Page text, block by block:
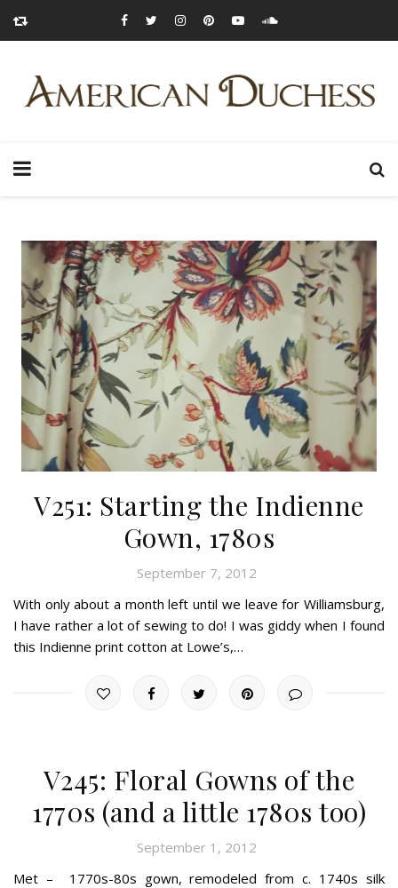
V251: Starting the Indienne
Gown, 1780s
September 7, 2012
With only about a month left until we leave for Williamsburg,
I have rather a lot of sewing to do! I was giddy when I found
this Indienne print cotton at Lowe’s,…
V245: Floral Gowns of the
1770s (and a little 1780s too)
September 1, 2012
Met – 1770s-80s gown, remodeled from c. 1740s silk